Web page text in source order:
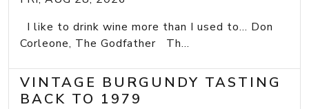
I like to drink wine more than I used to... Don
Corleone, The Godfather Th...
VINTAGE BURGUNDY TASTING
BACK TO 1979